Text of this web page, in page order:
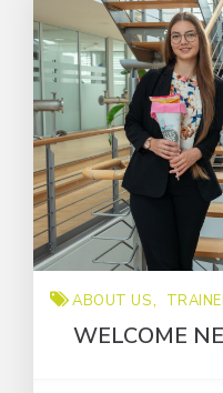
Trainee
about us
employees
ABOUT US
WELCOME